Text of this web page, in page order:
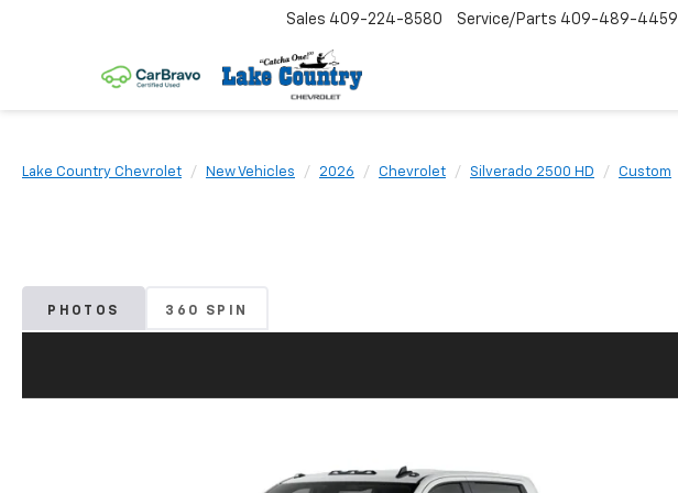
Sales 409-224-8580 Service/Parts 409-489-4459
Lake Country Chevrolet New Vehicles 2026 Chevrolet Silverado 2500 HD Custom
PHOTOS 360 SPIN